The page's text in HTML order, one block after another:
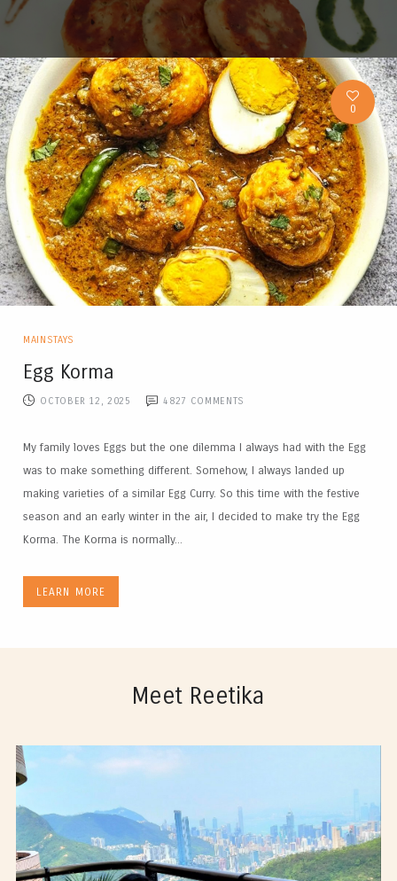
0
MAINSTAYS
Egg Korma
OCTOBER 12, 2025 4827 COMMENTS
My family loves Eggs but the one dilemma I always had with the Egg
was to make something different. Somehow, I always landed up
making varieties of a similar Egg Curry. So this time with the festive
season and an early winter in the air, I decided to make try the Egg
Korma. The Korma is normally...
LEARN MORE
Meet Reetika